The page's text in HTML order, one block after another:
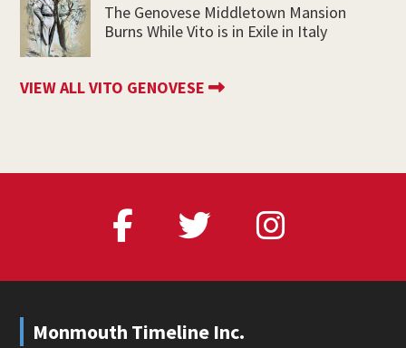
The Genovese Middletown Mansion
Burns While Vito is in Exile in Italy
VIEW ALL VITO GENOVESE
Footer
Monmouth Timeline Inc.